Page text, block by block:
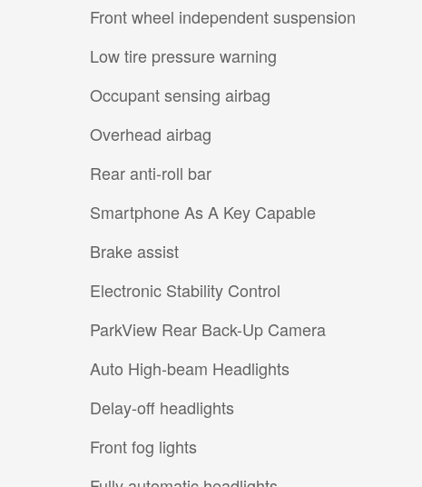
Front wheel independent suspension
Low tire pressure warning
Occupant sensing airbag
Overhead airbag
Rear anti-roll bar
Smartphone As A Key Capable
Brake assist
Electronic Stability Control
ParkView Rear Back-Up Camera
Auto High-beam Headlights
Delay-off headlights
Front fog lights